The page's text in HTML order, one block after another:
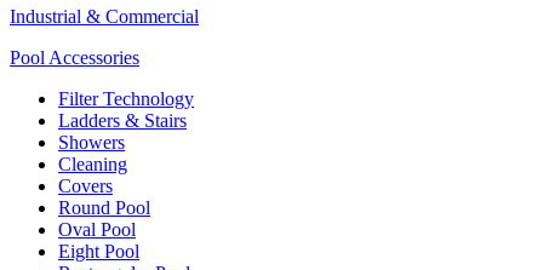
Industrial & Commercial
Pool Accessories
Filter Technology
Ladders & Stairs
Showers
Cleaning
Covers
Round Pool
Oval Pool
Eight Pool